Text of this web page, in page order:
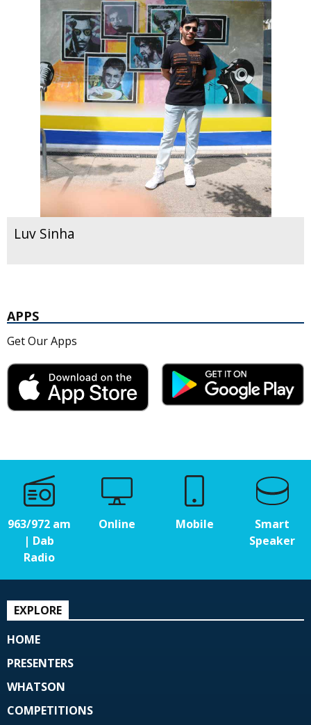
Luv Sinha
APPS
Get Our Apps
963/972 am
| Dab
Radio
Online Mobile
Smart
Speaker
EXPLORE
HOME
PRESENTERS
WHATSON
COMPETITIONS